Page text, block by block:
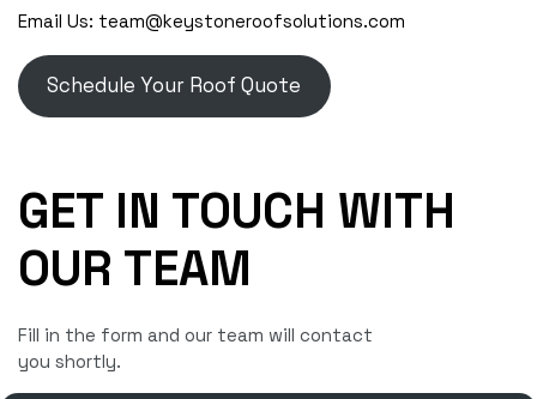
Email Us: team@keystoneroofsolutions.com
Schedule Your Roof Quote
GET IN TOUCH WITH
OUR TEAM
Fill in the form and our team will contact
you shortly.